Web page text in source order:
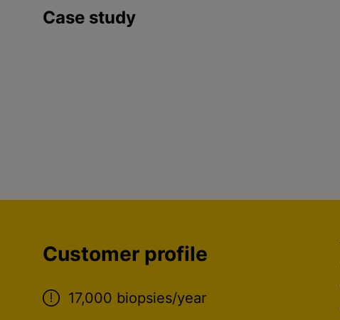
Case study
Customer profile
17,000 biopsies/year